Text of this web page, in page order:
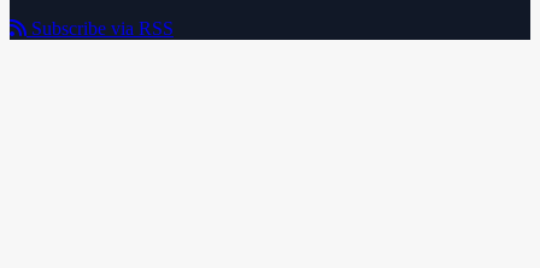
Subscribe via RSS